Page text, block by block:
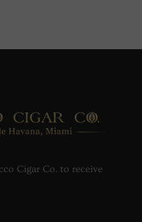
Cigar Co. to receive